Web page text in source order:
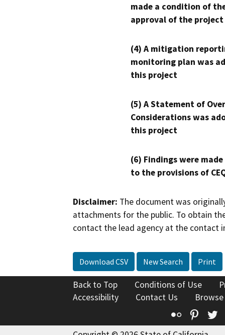
made a condition of
approval of the project
(4) A mitigation
monitoring plan was
this project
(5) A Statement of
Considerations was
this project
(6) Findings were
to the provisions of
Disclaimer: The document was
attachments for the public. To obtain
contact the lead agency at the contact
Download CSV New Search Print
Back to Top Conditions of Use
Accessibility
Contact Us
Flickr